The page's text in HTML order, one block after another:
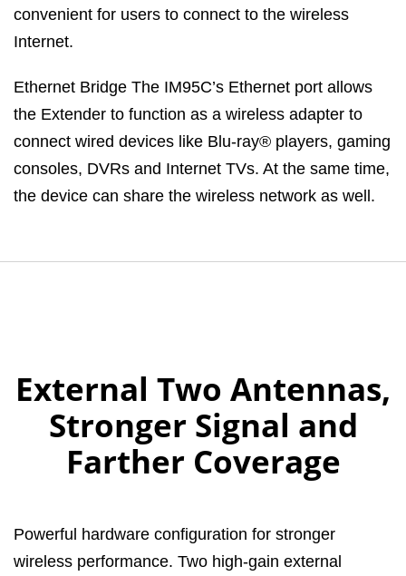
convenient for users to connect to the wireless
Internet.
Ethernet Bridge The IM95C’s Ethernet port allows
the Extender to function as a wireless adapter to
connect wired devices like Blu-ray® players, gaming
consoles, DVRs and Internet TVs. At the same time,
the device can share the wireless network as well.
External Two Antennas,
Stronger Signal and
Farther Coverage
Powerful hardware configuration for stronger
wireless performance. Two high-gain external